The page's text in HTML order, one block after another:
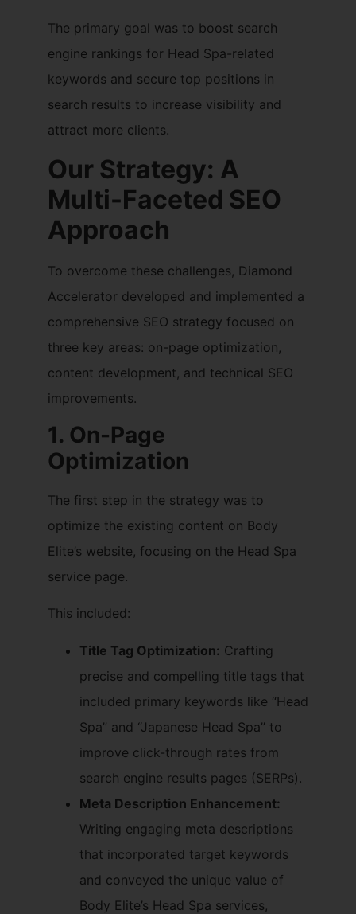
The primary goal was to boost search
engine rankings for Head Spa-related
keywords and secure top positions in
search results to increase visibility and
attract more clients.
Our Strategy: A
Multi-Faceted SEO
Approach
To overcome these challenges, Diamond
Accelerator developed and implemented a
comprehensive SEO strategy focused on
three key areas: on-page optimization,
content development, and technical SEO
improvements.
1. On-Page
Optimization
The first step in the strategy was to
optimize the existing content on Body
Elite’s website, focusing on the Head Spa
service page.
This included:
Title Tag Optimization: Crafting
precise and compelling title tags that
included primary keywords like “Head
Spa” and “Japanese Head Spa” to
improve click-through rates from
search engine results pages (SERPs).
Meta Description Enhancement:
Writing engaging meta descriptions
that incorporated target keywords
and conveyed the unique value of
Body Elite’s Head Spa services,